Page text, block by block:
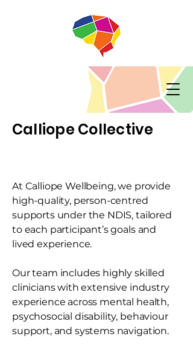
Calliope Collective
At Calliope Wellbeing, we provide
high-quality, person-centred
supports under the NDIS, tailored
to each participant’s goals and
lived experience.
Our team includes highly skilled
clinicians with extensive industry
experience across mental health,
psychosocial disability, behaviour
support, and systems navigation.